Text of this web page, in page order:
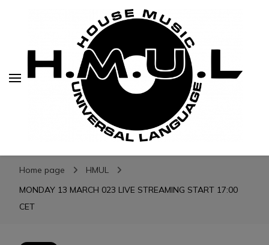
H.M.U.L.
H.M.U.L.
www.housemusicuniversallanguage.com
Home page
HMUL
MONDAY 13 MARCH 023 LIVE STREAMING START 17:00
CET